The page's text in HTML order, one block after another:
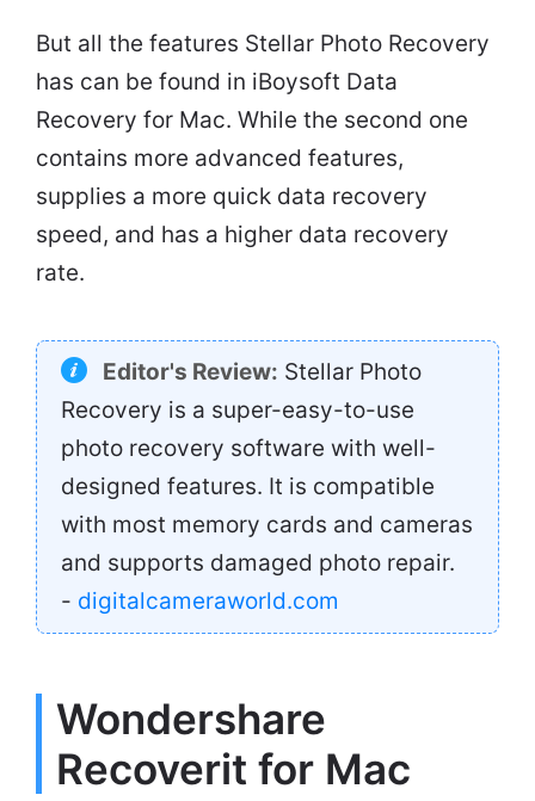
But all the features Stellar Photo Recovery
has can be found in iBoysoft Data
Recovery for Mac. While the second one
contains more advanced features,
supplies a more quick data recovery
speed, and has a higher data recovery
rate.
Editor's Review: Stellar Photo
Recovery is a super-easy-to-use
photo recovery software with well-
designed features. It is compatible
with most memory cards and cameras
and supports damaged photo repair.
- digitalcameraworld.com
Wondershare
Recoverit for Mac